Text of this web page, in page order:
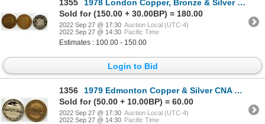
1355
1978 London Copper, Bronze & Silver CNA Medals
Sold for (150.00 + 30.00BP) = 180.00
2022 Sep 27 @ 17:30 Auction Local (UTC-4)
2022 Sep 27 @ 14:30 Pacific Time
Estimates : 100.00 - 150.00
Login to Bid
1356
1979 Edmonton Copper & Silver CNA Medals
Sold for (50.00 + 10.00BP) = 60.00
2022 Sep 27 @ 17:30 Auction Local (UTC-4)
2022 Sep 27 @ 14:30 Pacific Time